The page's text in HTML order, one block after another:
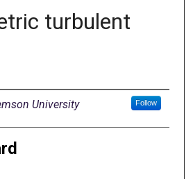
turbulent
University Follow